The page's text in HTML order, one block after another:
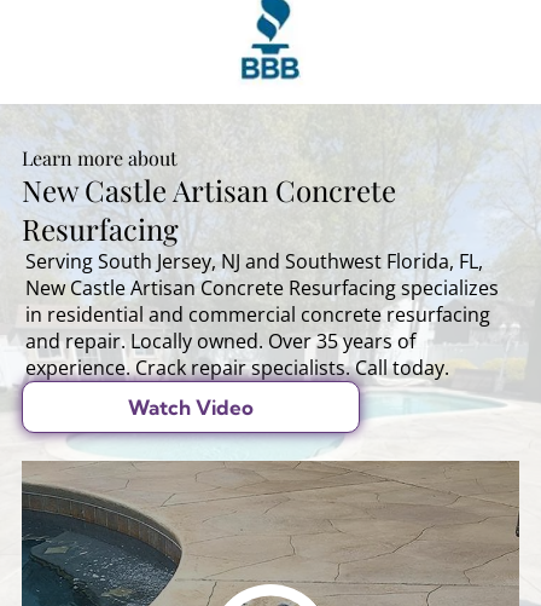
Learn more about
New Castle Artisan Concrete
Resurfacing
Serving South Jersey, NJ and Southwest Florida, FL,
New Castle Artisan Concrete Resurfacing specializes
in residential and commercial concrete resurfacing
and repair. Locally owned. Over 35 years of
experience. Crack repair specialists. Call today.
Watch Video